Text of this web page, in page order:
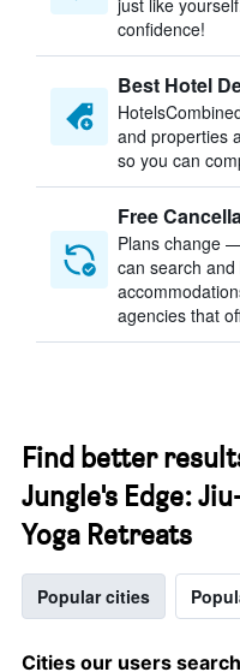
just like
confidence!
Best Hotel
and properties
so you can
Free
Plans change
can search
agencies that
Find better
Jungle's Edge:
Yoga Retreats
Popular cities
Cities our users